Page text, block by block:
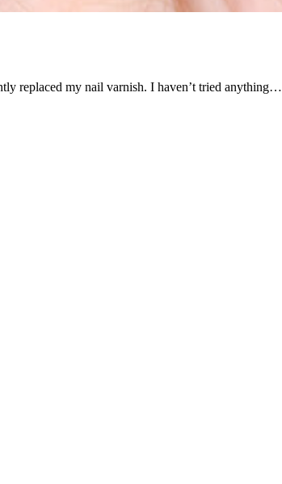
replaced my nail varnish. I haven’t tried anything…